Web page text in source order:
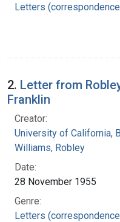
Letters
2. Letter from
Franklin
Creator:
University of California,
Williams, Robley
Date:
28 November 1955
Genre:
Letters